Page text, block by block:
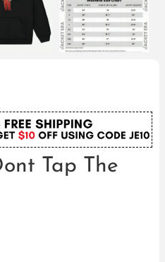
Tap The